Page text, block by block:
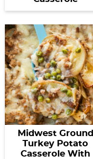
Midwest Ground
Turkey Potato
Casserole With